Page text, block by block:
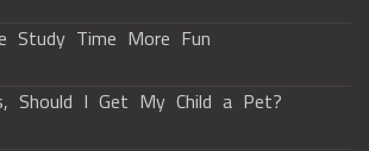
Study Time More Fun
Should I Get My Child a Pet?